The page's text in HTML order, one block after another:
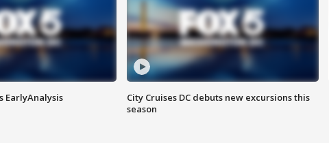
EarlyAnalysis
City Cruises DC debuts new excursions this
season